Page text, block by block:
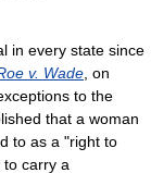
in every state since
v. Wade , on
to the
that a woman
to as a "right to
carry a